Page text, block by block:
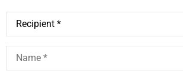
Recipient*
Name*